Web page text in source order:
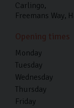
Carlingo
Freemans Way
Opening times
Monday
Tuesday
Wednesday
Thursday
Friday